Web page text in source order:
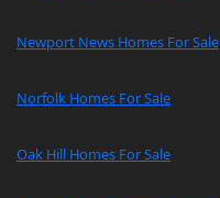
Newport News Homes For Sale
Norfolk Homes For Sale
Oak Hill Homes For Sale